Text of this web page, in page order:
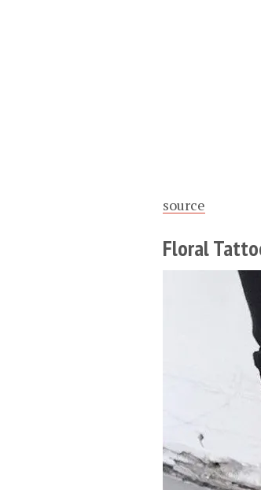
source
Floral